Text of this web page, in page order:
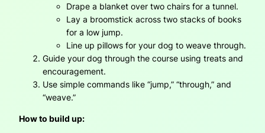
Drape a blanket over two chairs for a tunnel.
Lay a broomstick across two stacks of books
for a low jump.
Line up pillows for your dog to weave through.
Guide your dog through the course using treats and
encouragement.
Use simple commands like “jump,” “through,” and
“weave.”
How to build up: